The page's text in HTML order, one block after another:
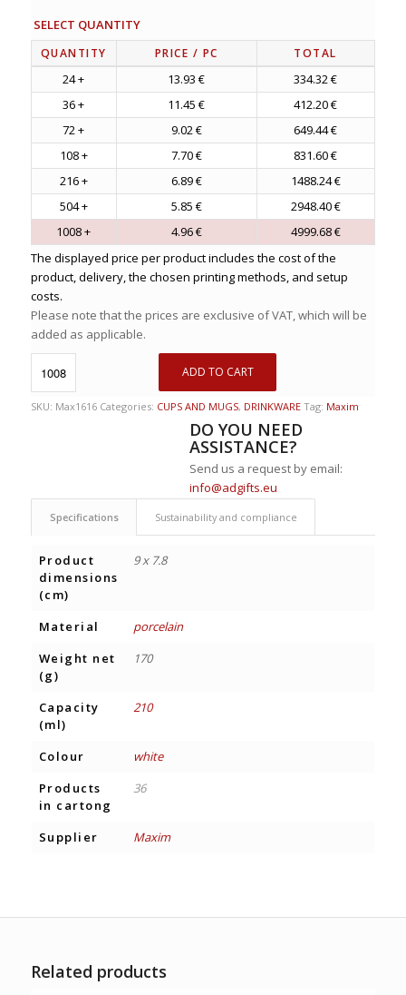
SELECT QUANTITY
QUANTITY PRICE / PC TOTAL
24 + 13.93 €
334.32 €
36 +
11.45 €
412.20 €
72 +
9.02 €
649.44 €
108 +
7.70 €
831.60 €
216 +
6.89 €
1488.24 €
504 +
5.85 €
2948.40 €
1008 +
4.96 €
4999.68 €
The displayed price per product includes the cost of the
product, delivery, the chosen printing methods, and setup
costs.
Please note that the prices are exclusive of VAT, which will be
added as applicable.
ADD TO CART
SKU: Max1616 Categories: CUPS AND MUGS, DRINKWARE Tag: Maxim
DO YOU NEED
ASSISTANCE?
Send us a request by email:
info@adgifts.eu
Specifications Sustainability and compliance
Product
dimensions
(cm)
9 x 7.8
Material
porcelain
Weight net
(g)
170
Capacity
(ml)
210
Colour
white
Products
in cartong
36
Supplier Maxim
Related products